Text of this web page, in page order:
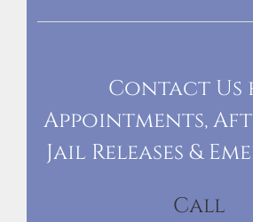
Contact
Appointments,
Jail Releases &
Call